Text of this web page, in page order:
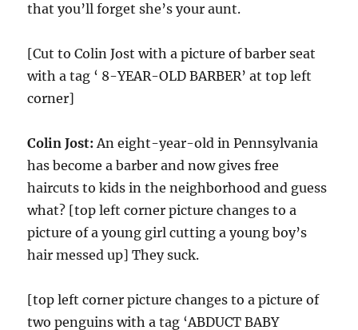
that you’ll forget she’s your aunt.
[Cut to Colin Jost with a picture of barber seat
with a tag ‘ 8-YEAR-OLD BARBER’ at top left
corner]
Colin Jost:An eight-year-old in Pennsylvania
has become a barber and now gives free
haircuts to kids in the neighborhood and guess
what? [top left corner picture changes to a
picture of a young girl cutting a young boy’s
hair messed up] They suck.
[top left corner picture changes to a picture of
two penguins with a tag ‘ABDUCT BABY